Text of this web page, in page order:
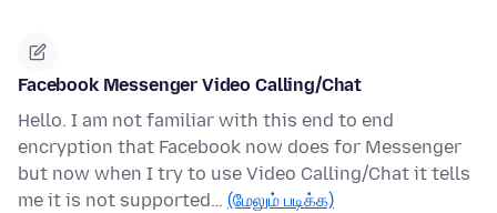
Facebook Messenger Video Calling/Chat
Hello. I am not familiar with this end to end
encryption that Facebook now does for Messenger
but now when I try to use Video Calling/Chat it tells
me it is not supported… (மேலும் படிக்க)